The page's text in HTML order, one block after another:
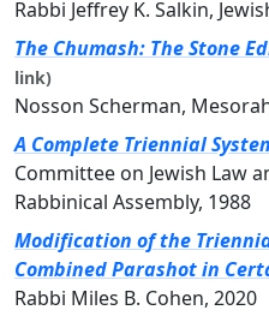
Rabbi Jeffrey K. Salkin,
The Chumash: The Stone
link)
Nosson Scherman,
A Complete Triennial
Committee on Jewish Law
Rabbinical Assembly, 1988
Modification of the
Combined Parashot in
Rabbi Miles B. Cohen, 2020